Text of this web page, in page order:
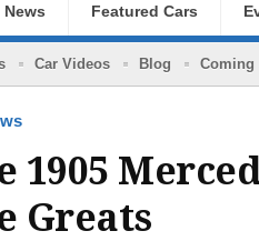
News Featured Cars
Car Videos Blog Coming
1905
Greats